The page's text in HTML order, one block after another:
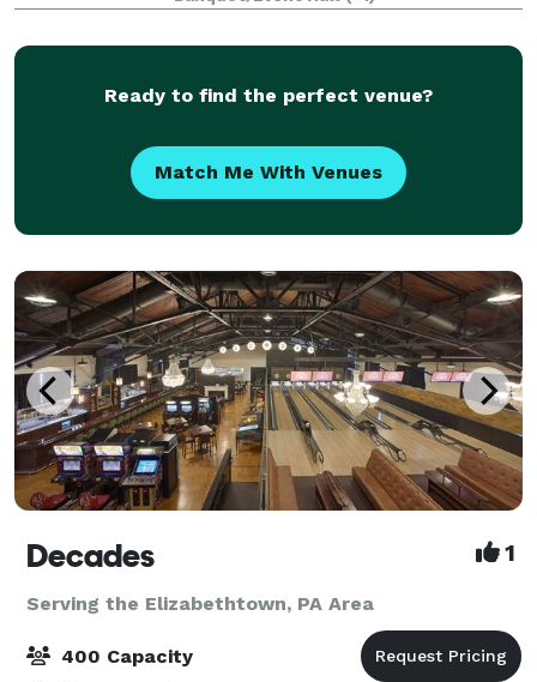
rent a tent for weather contingency).
Ready to find the perfect venue?
Match Me With Venues
Decades 1
Serving the Elizabethtown, PA Area
400 Capacity